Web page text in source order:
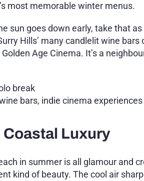
most memorable winter menus.
sun goes down early, take that
Hills’ many candlelit wine bars
Age Cinema. It’s a
break
bars, indie cinema experiences
Coastal Luxury
in summer is all glamour and
kind of beauty. The cool air